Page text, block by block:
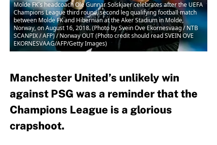
Molde FK´s headcoach Ole Gunnar Solskjaer celebrates after the UEFA
Champions League third round, second leg qualifying football match
between Molde FK and Hibernian at the Aker Stadium in Molde,
Norway, on August 16, 2018. (Photo by Svein Ove Ekornesvaag / NTB
SCANPIX / AFP) / Norway OUT (Photo credit should read SVEIN OVE
EKORNESVAAG/AFP/Getty Images)
Manchester United’s unlikely win
against PSG was a reminder that the
Champions League is a glorious
crapshoot.